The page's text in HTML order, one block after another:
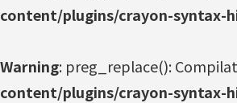
content/plugins/crayon-syntax-
Warning: preg_replace():
content/plugins/crayon-syntax-